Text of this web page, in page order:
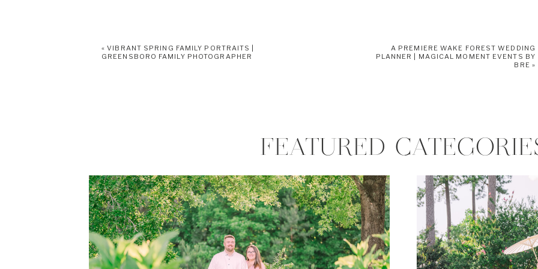
«VIBRANT SPRING FAMILY PORTRAITS |
GREENSBORO FAMILY PHOTOGRAPHER
A PREMIERE WAKE FOREST WEDDING
PLANNER | MAGICAL MOMENT EVENTS BY
BRE »
FEATURED